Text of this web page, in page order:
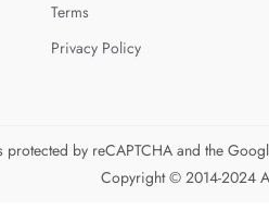
Terms
Privacy Policy
protected by reCAPTCHA and the
Copyright © 2014-2024